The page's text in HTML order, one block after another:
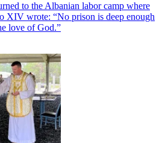
to the Albanian labor camp where
XIV wrote: “No prison is deep enough
love of God.”